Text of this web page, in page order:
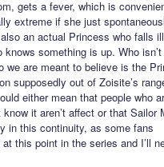
gets a fever, which is
extreme if she just
an actual Princess who falls
something is up. Who
we are meant to believe is the
supposedly out of Zoisite’s
either mean that people who
know it aren’t affect or that Sailor
in this continuity, as some fans
this point in the series and I’ll